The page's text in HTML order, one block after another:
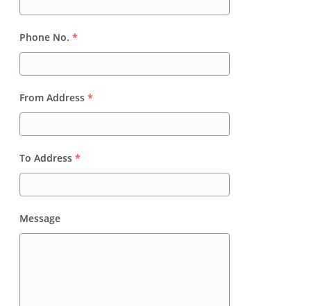
Phone No. *
From Address *
To Address *
Message